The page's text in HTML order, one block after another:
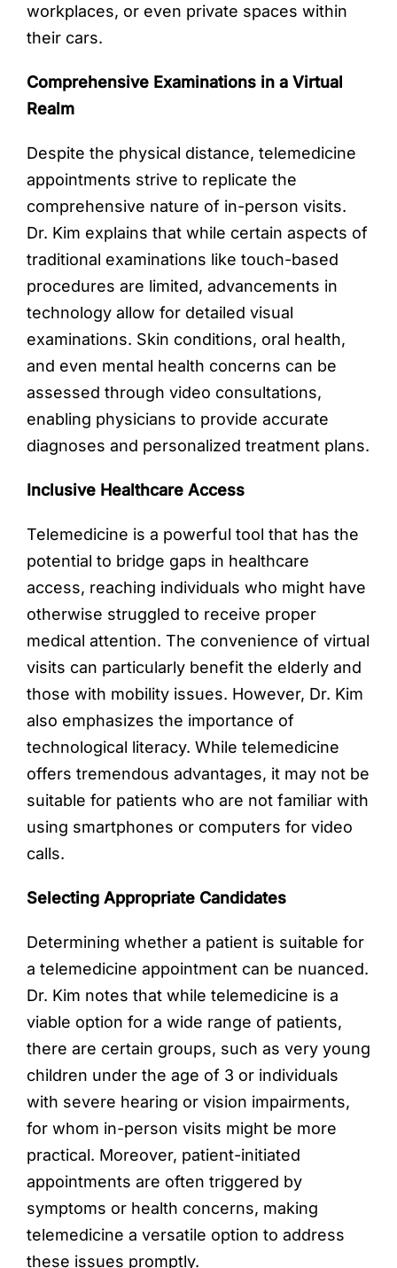
workplaces, or even private spaces within
their cars.
Comprehensive Examinations in a Virtual
Realm
Despite the physical distance, telemedicine
appointments strive to replicate the
comprehensive nature of in-person visits.
Dr. Kim explains that while certain aspects of
traditional examinations like touch-based
procedures are limited, advancements in
technology allow for detailed visual
examinations. Skin conditions, oral health,
and even mental health concerns can be
assessed through video consultations,
enabling physicians to provide accurate
diagnoses and personalized treatment plans.
Inclusive Healthcare Access
Telemedicine is a powerful tool that has the
potential to bridge gaps in healthcare
access, reaching individuals who might have
otherwise struggled to receive proper
medical attention. The convenience of virtual
visits can particularly benefit the elderly and
those with mobility issues. However, Dr. Kim
also emphasizes the importance of
technological literacy. While telemedicine
offers tremendous advantages, it may not be
suitable for patients who are not familiar with
using smartphones or computers for video
calls.
Selecting Appropriate Candidates
Determining whether a patient is suitable for
a telemedicine appointment can be nuanced.
Dr. Kim notes that while telemedicine is a
viable option for a wide range of patients,
there are certain groups, such as very young
children under the age of 3 or individuals
with severe hearing or vision impairments,
for whom in-person visits might be more
practical. Moreover, patient-initiated
appointments are often triggered by
symptoms or health concerns, making
telemedicine a versatile option to address
these issues promptly.